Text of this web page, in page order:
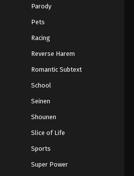
Parody
Pets
Racing
Reverse Harem
Romantic Subtext
School
Seinen
Shounen
Slice of Life
Sports
Super Power